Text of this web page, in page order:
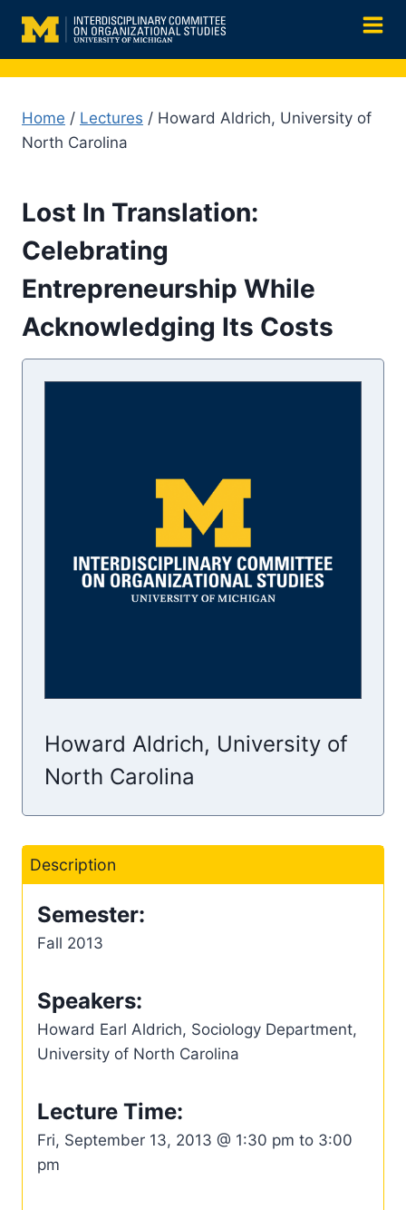
content
Home / Lectures / Howard Aldrich, University of
North Carolina
Lost In Translation:
Celebrating
Entrepreneurship While
Acknowledging Its Costs
Howard Aldrich, University of
North Carolina
Description
Semester:
Fall 2013
Speakers:
Howard Earl Aldrich, Sociology Department,
University of North Carolina
Lecture Time:
Fri, September 13, 2013 @ 1:30 pm to 3:00
pm